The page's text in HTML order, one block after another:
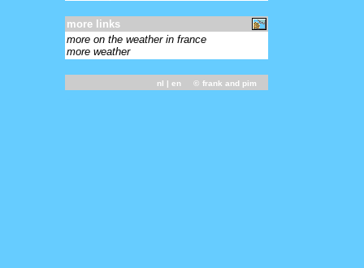
more links
more on the weather in france
more weather
nl | en © frank and pim